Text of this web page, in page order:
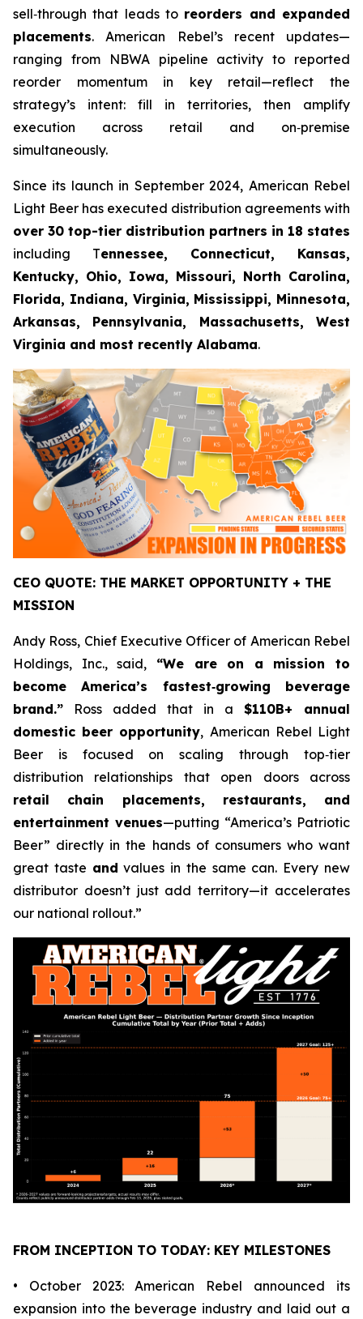
sell‑through that leads to reorders and expanded
placements. American Rebel’s recent updates—
ranging from NBWA pipeline activity to reported
reorder momentum in key retail—reflect the
strategy’s intent: fill in territories, then amplify
execution across retail and on‑premise
simultaneously.
Since its launch in September 2024, American Rebel
Light Beer has executed distribution agreements with
over 30 top-tier distribution partners in 18 states
including Tennessee, Connecticut, Kansas,
Kentucky, Ohio, Iowa, Missouri, North Carolina,
Florida, Indiana, Virginia, Mississippi, Minnesota,
Arkansas, Pennsylvania, Massachusetts, West
Virginia and most recently Alabama.
CEO QUOTE: THE MARKET OPPORTUNITY + THE
MISSION
Andy Ross, Chief Executive Officer of American Rebel
Holdings, Inc., said, “We are on a mission to
become America’s fastest‑growing beverage
brand.” Ross added that in a $110B+ annual
domestic beer opportunity, American Rebel Light
Beer is focused on scaling through top‑tier
distribution relationships that open doors across
retail chain placements, restaurants, and
entertainment venues—putting “America’s Patriotic
Beer” directly in the hands of consumers who want
great taste and values in the same can. Every new
distributor doesn’t just add territory—it accelerates
our national rollout.”
FROM INCEPTION TO TODAY: KEY MILESTONES
• October 2023: American Rebel announced its
expansion into the beverage industry and laid out a